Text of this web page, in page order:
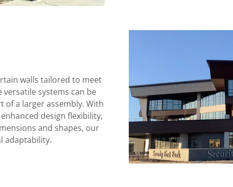
walls tailored to meet
systems can be
a larger assembly. With
design flexibility,
and shapes, our
adaptability.